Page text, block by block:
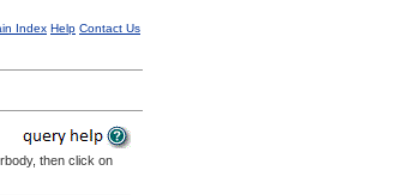
Index Help Contact Us
then click on